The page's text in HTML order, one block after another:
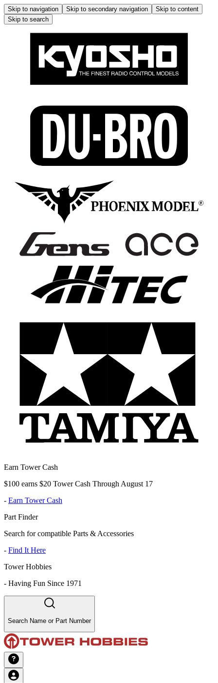
Skip to navigation Skip to secondary navigation
Skip to content
Skip to search
Earn Tower Cash
$100 earns $20 Tower Cash Through August 17
- Earn Tower Cash
Part Finder
Search for compatible Parts & Accessories
- Find It Here
Tower Hobbies
- Having Fun Since 1971
Search Name or Part Number